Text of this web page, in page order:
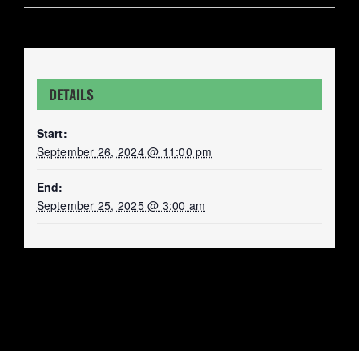
DETAILS
Start:
September 26, 2024 @ 11:00 pm
End:
September 25, 2025 @ 3:00 am